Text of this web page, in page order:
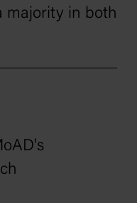
majority in both